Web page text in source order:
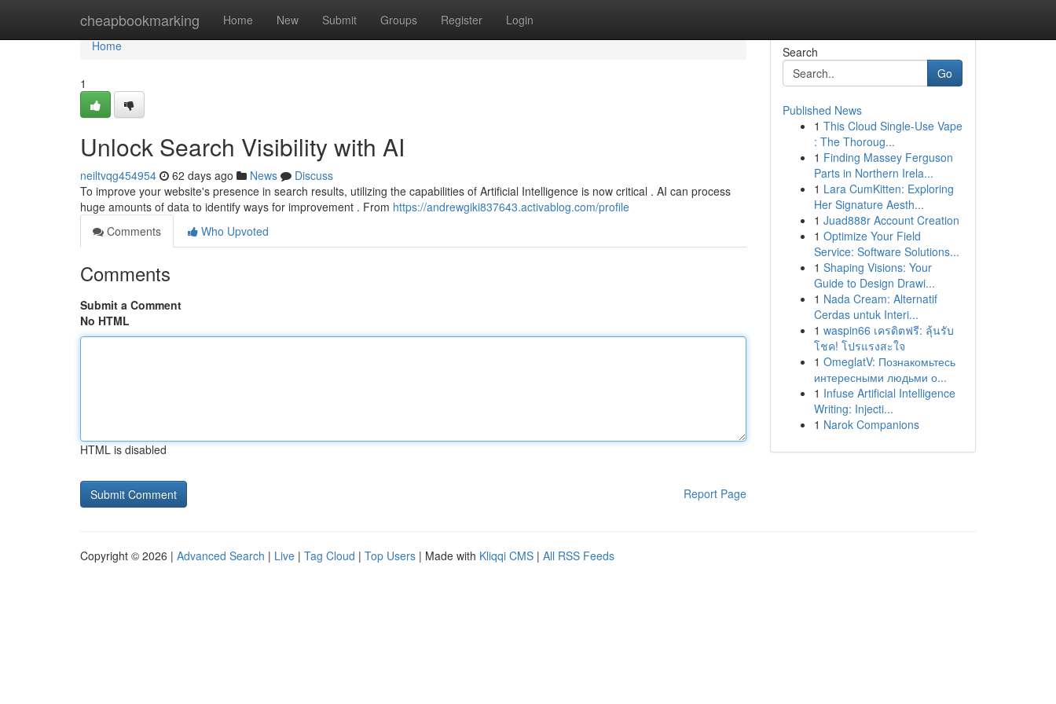
cheapbookmarking Home New Submit Groups Register Login
Home
Home
1
Unlock Search Visibility with AI
neiltvqg454954 62 days ago News
Discuss
To improve your website's presence in search results, utilizing the capabilities of Artificial Intelligence is now critical . AI can process
huge amounts of data to identify ways for improvement . From https://andrewgiki837643.activablog.com/profile
Comments
Who Upvoted
Comments
Submit a Comment
No HTML
HTML is disabled
Report Page
Search
Go
Published News
1 This Cloud Single-Use Vape
: The Thoroug...
1 Finding Massey Ferguson
Parts in Northern Irela...
1 Lara CumKitten: Exploring
Her Signature Aesth...
1 Juad888r Account Creation
1 Optimize Your Field
Service: Software Solutions...
1 Shaping Visions: Your
Guide to Design Drawi...
1 Nada Cream: Alternatif
Cerdas untuk Interi...
1 waspin66 เครดิตฟรี: ลุ้นรับ
โชค! โปรแรงสะใจ
1 OmeglatV: Познакомьтесь
интересными людьми о...
1 Infuse Artificial Intelligence
Writing: Injecti...
1 Narok Companions
Copyright © 2026 | Advanced Search | Live | Tag Cloud | Top Users | Made with Kliqqi CMS | All RSS Feeds